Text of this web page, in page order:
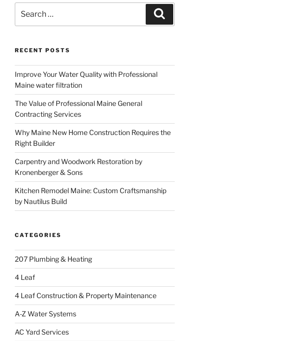
for:
RECENT POSTS
Improve Your Water Quality with Professional
Maine water filtration
The Value of Professional Maine General
Contracting Services
Why Maine New Home Construction Requires the
Right Builder
Carpentry and Woodwork Restoration by
Kronenberger & Sons
Kitchen Remodel Maine: Custom Craftsmanship
by Nautilus Build
CATEGORIES
207 Plumbing & Heating
4 Leaf
4 Leaf Construction & Property Maintenance
A-Z Water Systems
AC Yard Services